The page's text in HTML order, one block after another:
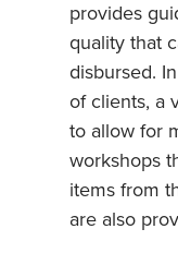
provides
quality that
disbursed.
of clients, a
to allow for
workshops
items from
are also